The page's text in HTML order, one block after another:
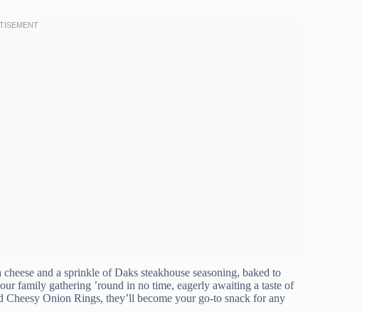
and a sprinkle of Daks steakhouse seasoning, baked to
family gathering ’round in no time, eagerly awaiting a taste of
Cheesy Onion Rings, they’ll become your go-to snack for any